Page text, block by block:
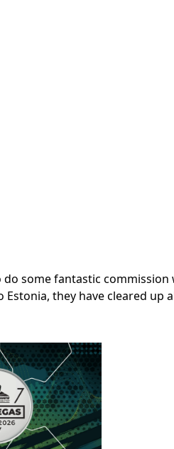
some fantastic
they have cleared up